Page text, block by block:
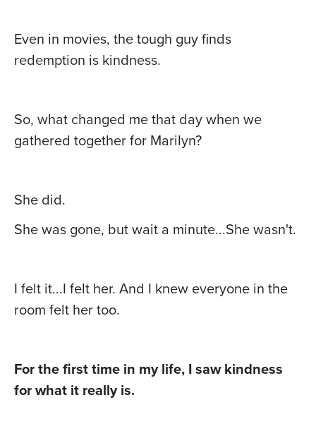
Even in movies, the tough guy finds
redemption is kindness.
So, what changed me that day when we
gathered together for Marilyn?
She did.
She was gone, but wait a minute...She wasn't.
I felt it...I felt her. And I knew everyone in the
room felt her too.
For the first time in my life, I saw kindness
for what it really is.